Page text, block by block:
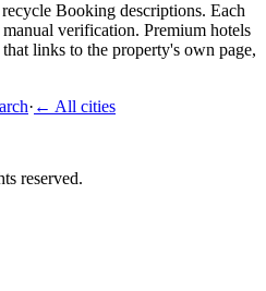
Booking descriptions. Each
verification. Premium hotels
links to the property's own page,
· ← All cities
reserved.